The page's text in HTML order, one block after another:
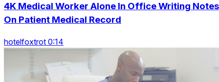
4K Medical Worker Alone In Office Writing Notes
On Patient Medical Record
hotelfoxtrot 0:14